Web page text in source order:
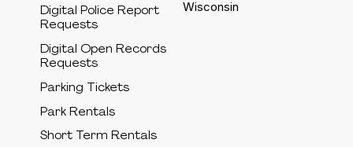
Digital Police Report
Requests
Digital Open Records
Requests
Parking Tickets
Park Rentals
Short Term Rentals
Wisconsin